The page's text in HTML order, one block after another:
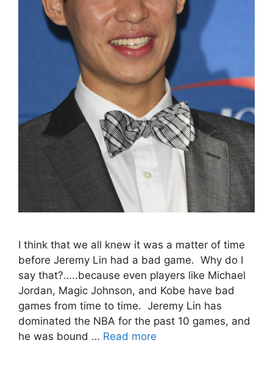
I think that we all knew it was a matter of time
before Jeremy Lin had a bad game. Why do I
say that?…..because even players like Michael
Jordan, Magic Johnson, and Kobe have bad
games from time to time. Jeremy Lin has
dominated the NBA for the past 10 games, and
he was bound … Read more